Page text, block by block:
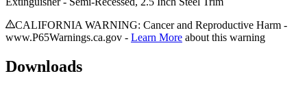
CALIFORNIA WARNING: Cancer and Reproductive Harm -
www.P65Warnings.ca.gov - Learn More about this warning
Downloads